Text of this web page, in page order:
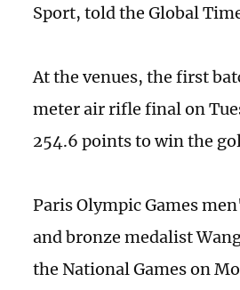
Sport, told the Global
At the venues, the first
meter air rifle final on
254.6 points to win the
Paris Olympic Games
and bronze medalist
the National Games on